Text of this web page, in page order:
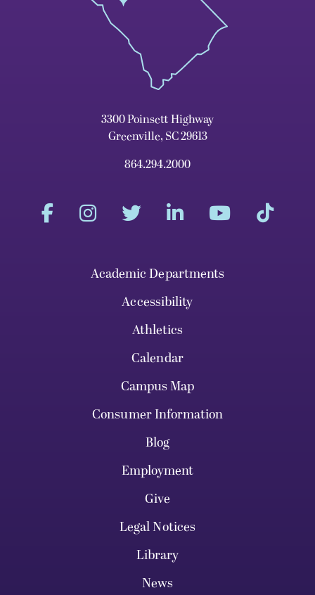
3300 Poinsett Highway
Greenville, SC 29613
864.294.2000
Academic Departments
Accessibility
Athletics
Calendar
Campus Map
Consumer Information
Blog
Employment
Give
Legal Notices
Library
News